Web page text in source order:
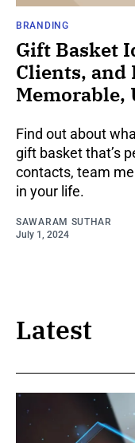
BRANDING
Gift Basket
Clients, and
Memorable,
Find out about
gift basket that’s
contacts, team
in your life.
SAWARAM SUTHAR
July 1, 2024
Latest